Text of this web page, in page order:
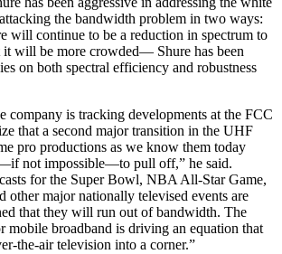
attacking the bandwidth problem in two ways:
will continue to be a reduction in spectrum to
will be more crowded— Shure has been
on both spectral efficiency and robustness
company is tracking developments at the FCC
that a second major transition in the UHF
pro productions as we know them today
not impossible—to pull off,” he said.
for the Super Bowl, NBA All-Star Game,
other major nationally televised events are
that they will run out of bandwidth. The
mobile broadband is driving an equation that
the-air television into a corner.”